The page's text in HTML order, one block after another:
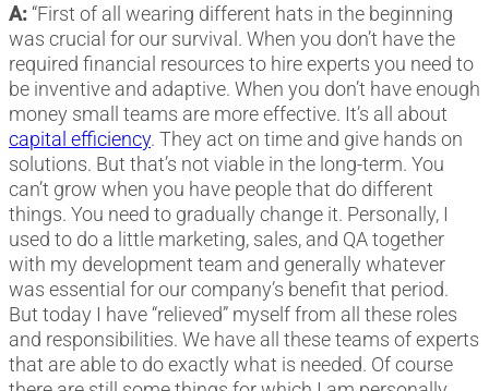
A: “First of all wearing different hats in the beginning
was crucial for our survival. When you don’t have the
required financial resources to hire experts you need to
be inventive and adaptive. When you don’t have enough
money small teams are more effective. It’s all about
capital efficiency. They act on time and give hands on
solutions. But that’s not viable in the long-term. You
can’t grow when you have people that do different
things. You need to gradually change it. Personally, I
used to do a little marketing, sales, and QA together
with my development team and generally whatever
was essential for our company’s benefit that period.
But today I have “relieved” myself from all these roles
and responsibilities. We have all these teams of experts
that are able to do exactly what is needed. Of course